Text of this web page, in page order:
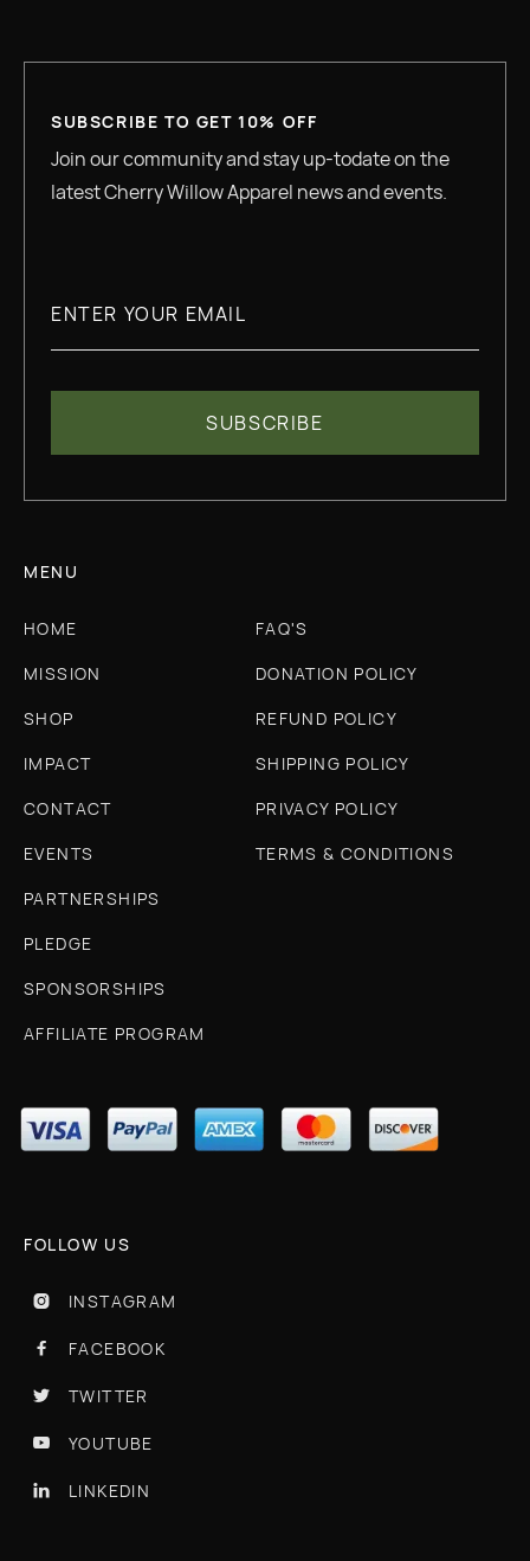
SUBSCRIBE TO GET 10% OFF
Join our community and stay up-todate on the
latest Cherry Willow Apparel news and events.
MENU
HOME
MISSION
SHOP
IMPACT
CONTACT
EVENTS
PARTNERSHIPS
PLEDGE
SPONSORSHIPS
AFFILIATE PROGRAM
FAQ'S
DONATION POLICY
REFUND POLICY
SHIPPING POLICY
PRIVACY POLICY
TERMS & CONDITIONS
FOLLOW US
 INSTAGRAM
 FACEBOOK
 TWITTER
 YOUTUBE
 LINKEDIN